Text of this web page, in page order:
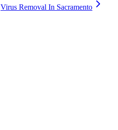
Virus Removal In Sacramento